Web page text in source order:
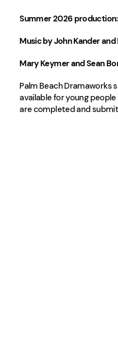
Summer 2026
Music by John Kander and
Mary Keymer and Sean
Palm Beach Dramaworks
available for young
are completed and